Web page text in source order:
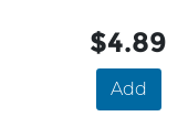
$4.89
Add